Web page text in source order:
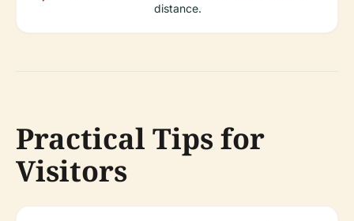
distance.
Practical Tips for
Visitors